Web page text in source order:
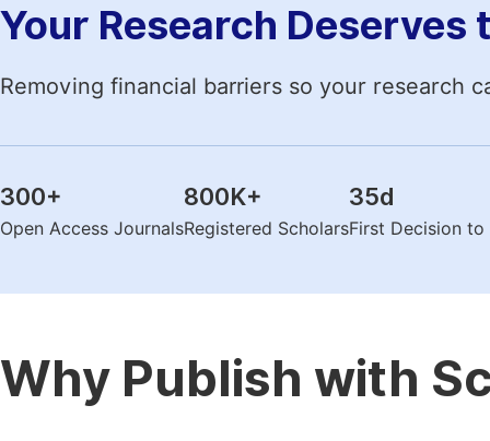
Your Research Deserves
Removing financial barriers so your research
300+
Open Access Journals
800K+
Registered Scholars
35d
First Decision
Why Publish with